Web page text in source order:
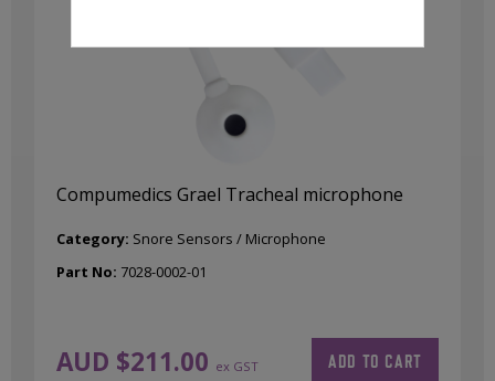
Compumedics Grael Tracheal microphone
AUD $211.00 ex GST
Category: Snore Sensors / Microphone
Part No: 7028-0002-01
ADD TO CART